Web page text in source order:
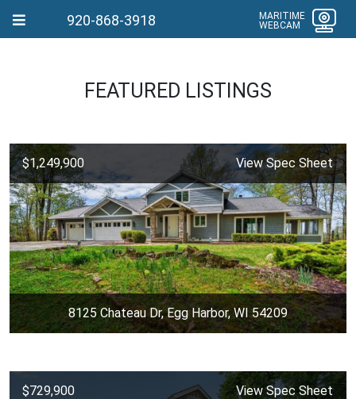
920-868-3918
MARITIME
WEBCAM
FEATURED LISTINGS
$1,249,900 View Spec Sheet
8125 Chateau Dr, Egg Harbor, WI 54209
$729,900 View Spec Sheet